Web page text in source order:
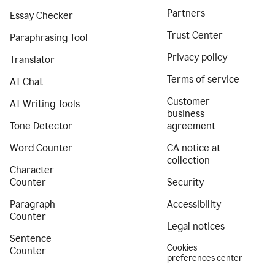
Essay Checker
Paraphrasing Tool
Translator
AI Chat
AI Writing Tools
Tone Detector
Word Counter
Character
Counter
Paragraph
Counter
Sentence
Counter
Partners
Trust Center
Privacy policy
Terms of service
Customer
business
agreement
CA notice at
collection
Security
Accessibility
Legal notices
Cookies
preferences center